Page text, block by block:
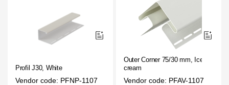
Profil J30, White
Vendor code: PFNP-1107
Outer Corner 75/30 mm, Ice
cream
Vendor code: PFAV-1107